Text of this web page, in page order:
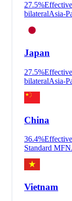
27.5%
bilateralAsia-
Japan
27.5%
bilateralAsia-
China
36.4%
Standard MFN
Vietnam